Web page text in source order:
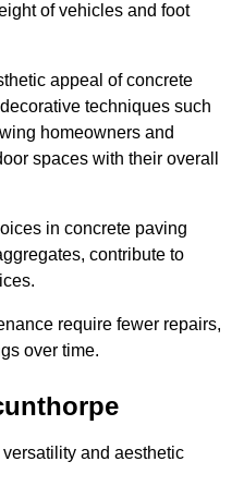
of vehicles and foot
appeal of concrete
techniques such
homeowners and
spaces with their overall
in concrete paving
contribute to
require fewer repairs,
over time.
and aesthetic